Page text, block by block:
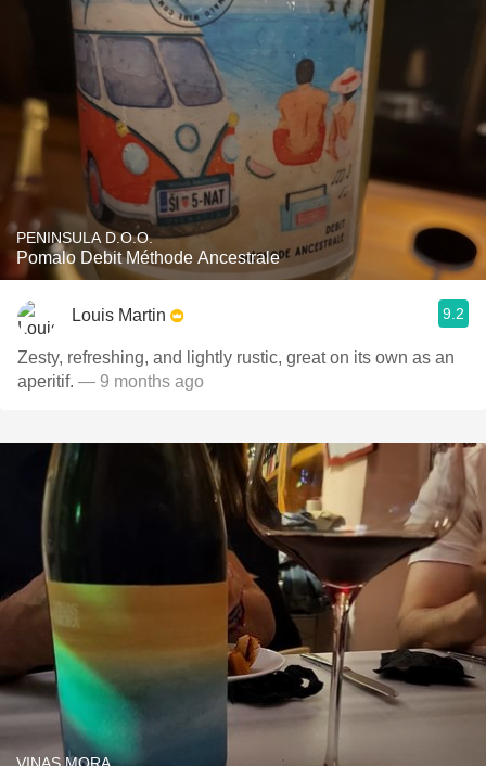
PENINSULA D.O.O.
Pomalo Debit Méthode Ancestrale
Louis Martin 9.2
Zesty, refreshing, and lightly rustic, great on its own as an
aperitif. — 9 months ago